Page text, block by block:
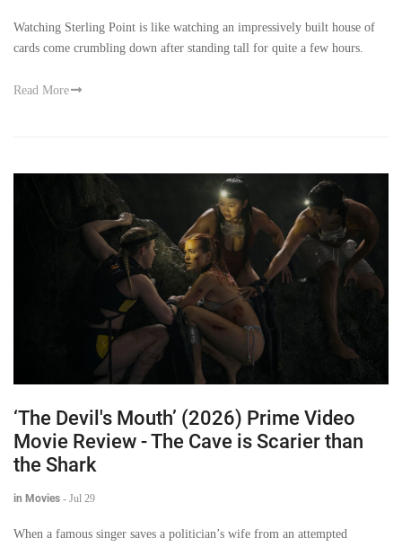
Watching Sterling Point is like watching an impressively built house of
cards come crumbling down after standing tall for quite a few hours.
Read More
‘The Devil's Mouth’ (2026) Prime Video
Movie Review - The Cave is Scarier than
the Shark
in Movies - Jul 29
When a famous singer saves a politician’s wife from an attempted